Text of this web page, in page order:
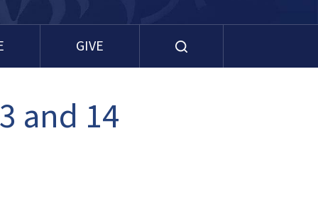
GIVE
and 14